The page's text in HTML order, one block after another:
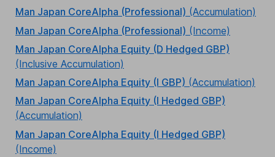
Man Japan CoreAlpha (Professional) (Accumulation)
Man Japan CoreAlpha (Professional) (Income)
Man Japan CoreAlpha Equity (D Hedged GBP)
(Inclusive Accumulation)
Man Japan CoreAlpha Equity (I GBP) (Accumulation)
Man Japan CoreAlpha Equity (I Hedged GBP)
(Accumulation)
Man Japan CoreAlpha Equity (I Hedged GBP)
(Income)